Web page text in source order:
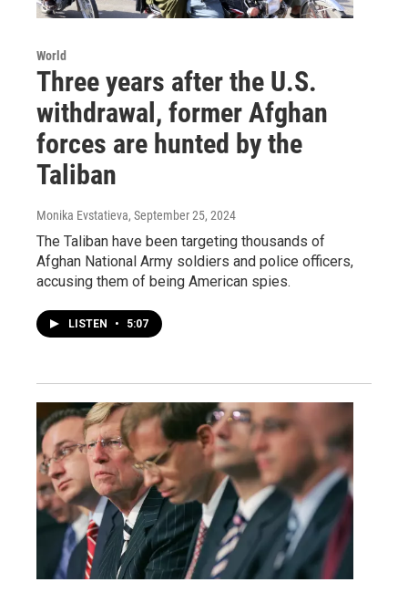
World
Three years after the U.S.
withdrawal, former Afghan
forces are hunted by the
Taliban
Monika Evstatieva, September 25, 2024
The Taliban have been targeting thousands of
Afghan National Army soldiers and police officers,
accusing them of being American spies.
LISTEN • 5:07